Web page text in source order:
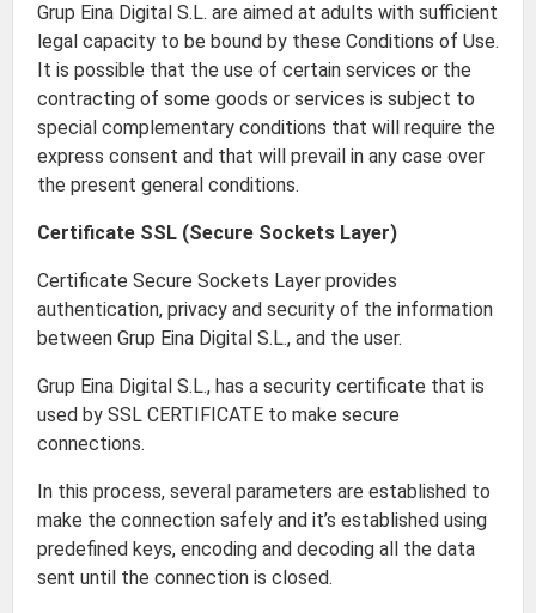
Grup Eina Digital S.L. are aimed at adults with sufficient
legal capacity to be bound by these Conditions of Use.
It is possible that the use of certain services or the
contracting of some goods or services is subject to
special complementary conditions that will require the
express consent and that will prevail in any case over
the present general conditions.
Certificate SSL (Secure Sockets Layer)
Certificate Secure Sockets Layer provides
authentication, privacy and security of the information
between Grup Eina Digital S.L., and the user.
Grup Eina Digital S.L., has a security certificate that is
used by SSL CERTIFICATE to make secure
connections.
In this process, several parameters are established to
make the connection safely and it’s established using
predefined keys, encoding and decoding all the data
sent until the connection is closed.